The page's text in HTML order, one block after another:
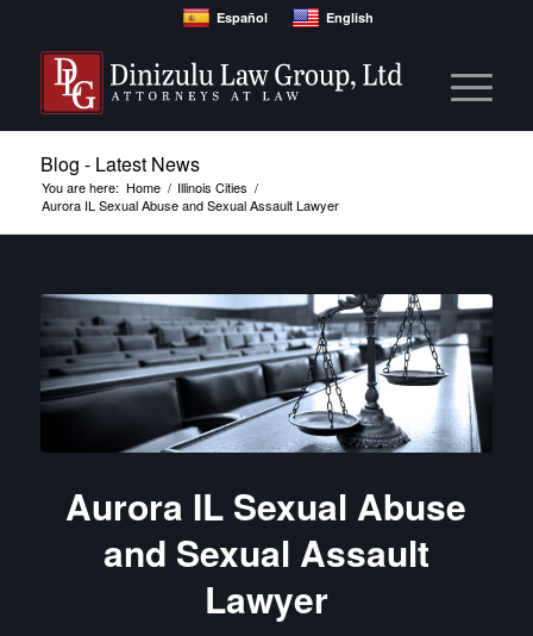
Español English
Blog - Latest News
You are here: Home / Illinois Cities /
Aurora IL Sexual Abuse and Sexual Assault Lawyer
Aurora IL Sexual Abuse
and Sexual Assault
Lawyer